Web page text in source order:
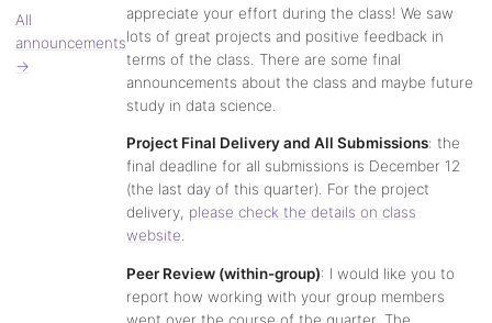
All
announcements
→
appreciate your effort during the class! We saw
lots of great projects and positive feedback in
terms of the class. There are some final
announcements about the class and maybe future
study in data science.
Project Final Delivery and All Submissions: the
final deadline for all submissions is December 12
(the last day of this quarter). For the project
delivery, please check the details on class
website
Peer Review (within-group): I would like you to
report how working with your group members
went over the course of the quarter. The